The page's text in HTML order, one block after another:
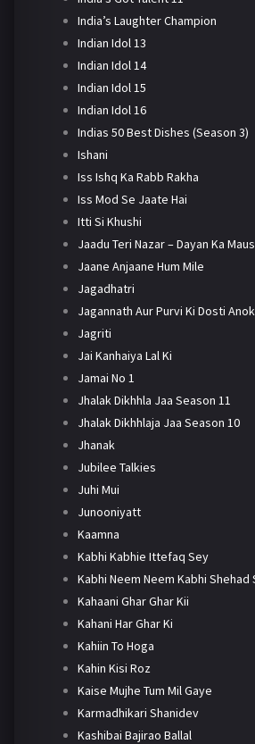
India’s Laughter Champion
Indian Idol 13
Indian Idol 14
Indian Idol 15
Indian Idol 16
Indias 50 Best Dishes (Season 3)
Ishani
Iss Ishq Ka Rabb Rakha
Iss Mod Se Jaate Hai
Itti Si Khushi
Jaadu Teri Nazar – Dayan Ka
Jaane Anjaane Hum Mile
Jagadhatri
Jagannath Aur Purvi Ki Dosti
Jagriti
Jai Kanhaiya Lal Ki
Jamai No 1
Jhalak Dikhhla Jaa Season 11
Jhalak Dikhhlaja Jaa Season 10
Jhanak
Jubilee Talkies
Juhi Mui
Junooniyatt
Kaamna
Kabhi Kabhie Ittefaq Sey
Kabhi Neem Neem Kabhi Shehad
Kahaani Ghar Ghar Kii
Kahani Har Ghar Ki
Kahiin To Hoga
Kahin Kisi Roz
Kaise Mujhe Tum Mil Gaye
Karmadhikari Shanidev
Kashibai Bajirao Ballal